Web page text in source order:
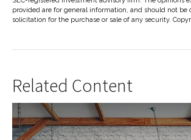
provided are for general information, and should not be
solicitation for the purchase or sale of any security.
Related Content